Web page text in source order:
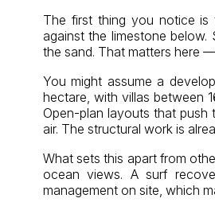
The first thing you notice is
against the limestone
the sand. That matters here
You might assume a
hectare, with villas between
Open-plan layouts that
air. The structural work is
What sets this apart from
ocean views. A surf
management on site, which